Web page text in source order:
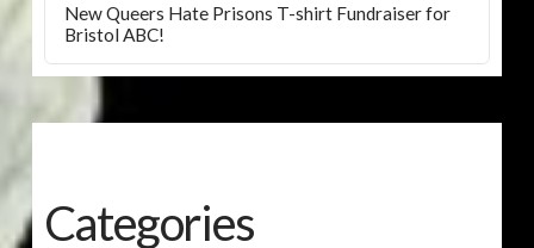
New Queers Hate Prisons T-shirt Fundraiser for
Bristol ABC!
Categories